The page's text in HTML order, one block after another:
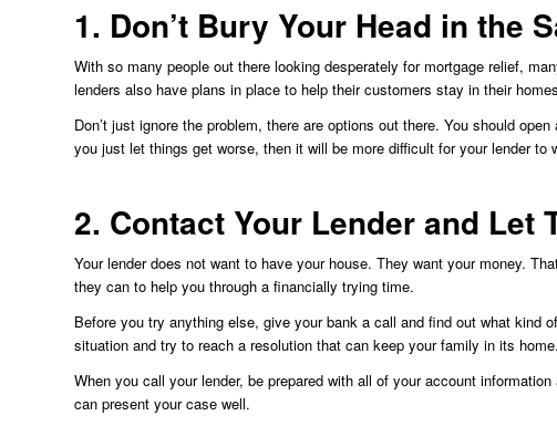
1. Don’t Bury Your Head in the
With so many people out there looking desperately for mortgage relief,
lenders also have plans in place to help their customers stay in their
Don’t just ignore the problem, there are options out there. You should
you just let things get worse, then it will be more difficult for your lender to
2. Contact Your Lender and Let
Your lender does not want to have your house. They want your money.
they can to help you through a financially trying time.
Before you try anything else, give your bank a call and find out what kind
situation and try to reach a resolution that can keep your family in its home.
When you call your lender, be prepared with all of your account
can present your case well.